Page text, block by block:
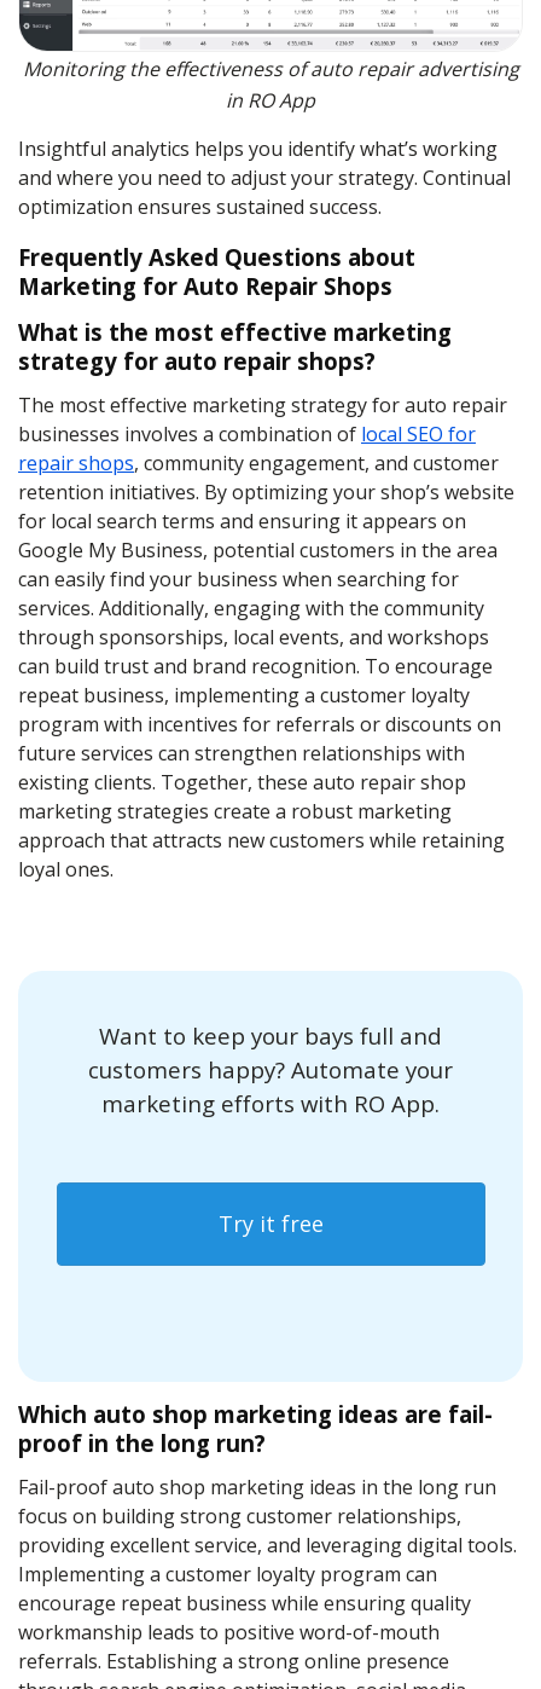
Monitoring the effectiveness of auto repair advertising
in RO App
Insightful analytics helps you identify what’s working
and where you need to adjust your strategy. Continual
optimization ensures sustained success.
Frequently Asked Questions about
Marketing for Auto Repair Shops
What is the most effective marketing
strategy for auto repair shops?
The most effective marketing strategy for auto repair
businesses involves a combination of local SEO for
repair shops, community engagement, and customer
retention initiatives. By optimizing your shop’s website
for local search terms and ensuring it appears on
Google My Business, potential customers in the area
can easily find your business when searching for
services. Additionally, engaging with the community
through sponsorships, local events, and workshops
can build trust and brand recognition. To encourage
repeat business, implementing a customer loyalty
program with incentives for referrals or discounts on
future services can strengthen relationships with
existing clients. Together, these auto repair shop
marketing strategies create a robust marketing
approach that attracts new customers while retaining
loyal ones.
Want to keep your bays full and
customers happy? Automate your
marketing efforts with RO App.
Try it free
Which auto shop marketing ideas are fail-
proof in the long run?
Fail-proof auto shop marketing ideas in the long run
focus on building strong customer relationships,
providing excellent service, and leveraging digital tools.
Implementing a customer loyalty program can
encourage repeat business while ensuring quality
workmanship leads to positive word-of-mouth
referrals. Establishing a strong online presence